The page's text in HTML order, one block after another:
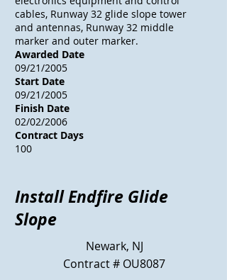
cables, Runway 32 glide slope tower
and antennas, Runway 32 middle
marker and outer marker.
Awarded Date
09/21/2005
Start Date
09/21/2005
Finish Date
02/02/2006
Contract Days
100
Install Endfire Glide
Slope
Newark, NJ
Contract # OU8087